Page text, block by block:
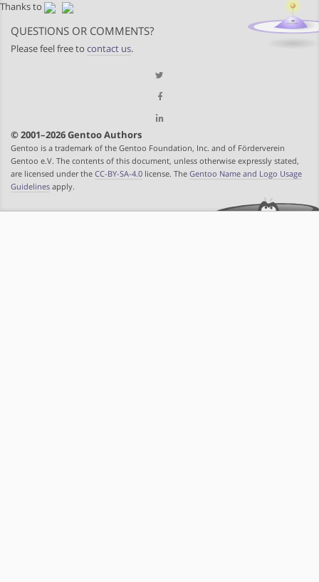
Thanks to
QUESTIONS OR COMMENTS?
Please feel free to contact us.
© 2001–2026 Gentoo Authors
Gentoo is a trademark of the Gentoo Foundation, Inc. and of Förderverein
Gentoo e.V. The contents of this document, unless otherwise expressly stated,
are licensed under the CC-BY-SA-4.0 license. The Gentoo Name and Logo Usage
Guidelines apply.